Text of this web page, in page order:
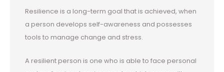
Resilience is a long-term goal that is achieved, when
a person develops self-awareness and possesses
tools to manage change and stress.
A resilient person is one who is able to face personal